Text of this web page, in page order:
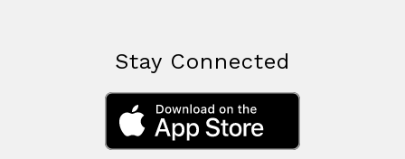
Stay Connected